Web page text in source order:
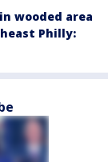
wooded area
Philly: